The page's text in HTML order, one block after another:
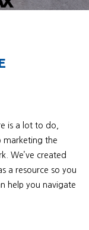
is a lot to do,
marketing the
We’ve created
a resource so you
help you navigate